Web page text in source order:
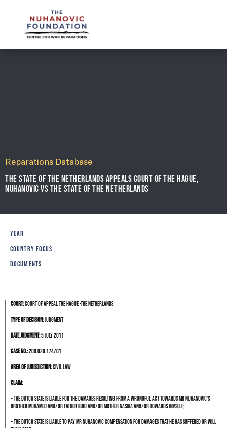
Reparations Database
THE STATE OF THE NETHERLANDS APPEALS COURT OF THE HAGUE,
NUHANOVIC VS THE STATE OF THE NETHERLANDS
YEAR
COUNTRY FOCUS
DOCUMENTS
Court:Court of Appeal The Hague -The Netherlands
Type of decision:Judgment
Date judgment:5 July 2011
Case no.:200.020.174/01
Area of jurisdiction:Civil Law
Claim:
– the Dutch State is liable for the damages resulting from a wrongful act towards Mr Nuhanovic’s
brother Muhamed and/or father Ibro and/or mother Nasiha and/or towards himself;
– the Dutch State is liable to pay Mr Nuhanovic compensation for damages that he has suffered or will